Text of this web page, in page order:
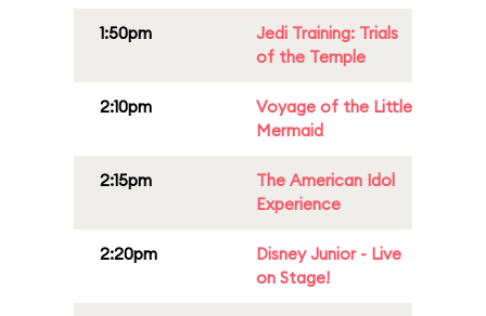
1:50pm
Jedi Training: Trials
of the Temple
2:10pm
Voyage of the Little
Mermaid
2:15pm
The American Idol
Experience
2:20pm
Disney Junior - Live
on Stage!